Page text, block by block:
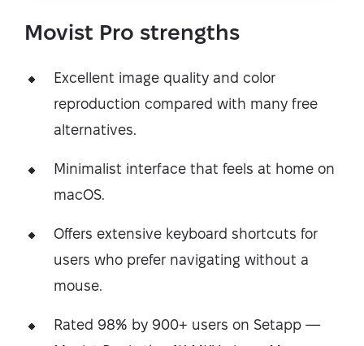
Movist Pro strengths
Excellent image quality and color
reproduction compared with many free
alternatives.
Minimalist interface that feels at home on
macOS.
Offers extensive keyboard shortcuts for
users who prefer navigating without a
mouse.
Rated 98% by 900+ users on Setapp —